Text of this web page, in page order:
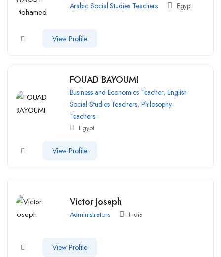
Arabic Social Studies Teachers Egypt
View Profile
FOUAD BAYOUMI
Business and Economics Teacher, English
Social Studies Teachers, Philosophy
Teachers
Egypt
View Profile
Victor Joseph
Administrators India
View Profile